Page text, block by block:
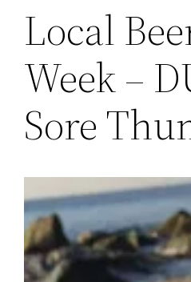
Local
Week –
Sore